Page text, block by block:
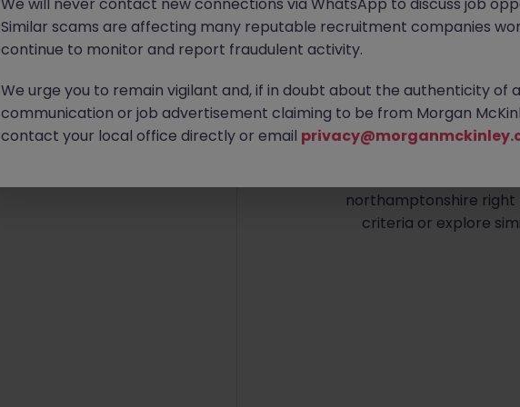
No
We couldn’t find any
northamptonshire right
criteria or explore
Similar scams are affecting many reputable recruitment companies
continue to monitor and report fraudulent activity.
We urge you to remain vigilant and, if in doubt about the authenticity of
communication or job advertisement claiming to be from Morgan
contact your local office directly or email